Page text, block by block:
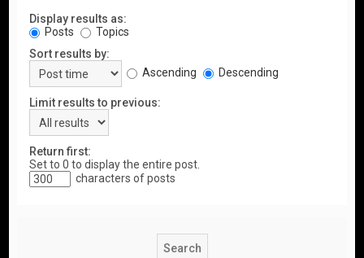
Display results as:
Posts
Topics
Sort results by:
Ascending
Descending
Limit results to previous:
Return first:
Set to 0 to display the entire post.
characters of posts